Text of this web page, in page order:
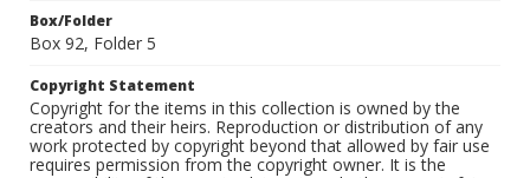
Box/Folder
Box 92, Folder 5
Copyright Statement
Copyright for the items in this collection is owned by the
creators and their heirs. Reproduction or distribution of any
work protected by copyright beyond that allowed by fair use
requires permission from the copyright owner. It is the